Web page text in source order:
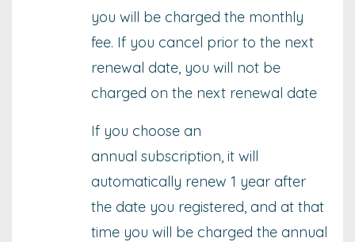
you will be charged the monthly
fee. If you cancel prior to the next
renewal date, you will not be
charged on the next renewal date
If you choose an
annual subscription, it will
automatically renew 1 year after
the date you registered, and at that
time you will be charged the annual